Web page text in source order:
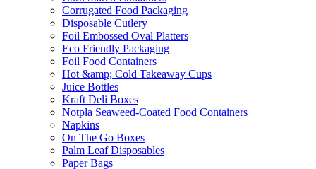
Corrugated Food Packaging
Disposable Cutlery
Foil Embossed Oval Platters
Eco Friendly Packaging
Foil Food Containers
Hot &amp; Cold Takeaway Cups
Juice Bottles
Kraft Deli Boxes
Notpla Seaweed-Coated Food Containers
Napkins
On The Go Boxes
Palm Leaf Disposables
Paper Bags